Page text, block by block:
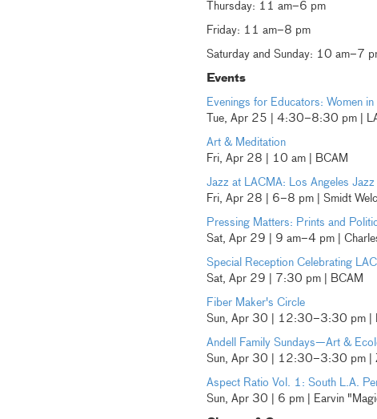
Thursday: 11 am–6 pm
Friday: 11 am–8 pm
Saturday and Sunday: 10 am–7
Events
Evenings for Educators: Women
Tue, Apr 25 | 4:30–8:30 pm |
Art & Meditation
Fri, Apr 28 | 10 am | BCAM
Jazz at LACMA: Los Angeles Jazz
Fri, Apr 28 | 6–8 pm | Smidt
Pressing Matters: Prints and
Sat, Apr 29 | 9 am–4 pm |
Special Reception Celebrating
Sat, Apr 29 | 7:30 pm | BCAM
Fiber Maker's Circle
Sun, Apr 30 | 12:30–3:30 pm |
Andell Family Sundays—Art &
Sun, Apr 30 | 12:30–3:30 pm |
Aspect Ratio Vol. 1: South L.A.
Sun, Apr 30 | 6 pm | Earvin